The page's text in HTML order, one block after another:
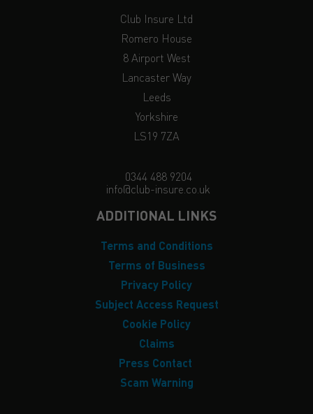
Club Insure Ltd
Romero House
8 Airport West
Lancaster Way
Leeds
Yorkshire
LS19 7ZA
0344 488 9204
info@club-insure.co.uk
ADDITIONAL LINKS
Terms and Conditions
Terms of Business
Privacy Policy
Subject Access Request
Cookie Policy
Claims
Press Contact
Scam Warning